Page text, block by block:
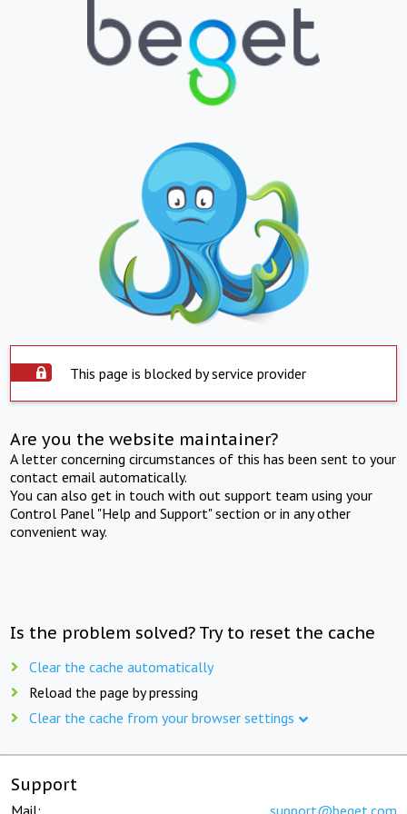
This page is blocked by service provider
Are you the website maintainer?
A letter concerning circumstances of this has been sent to your
contact email automatically.
You can also get in touch with out support team using your
Control Panel "Help and Support" section or in any other
convenient way.
Is the problem solved? Try to reset the cache
Clear the cache automatically
Reload the page by pressing
Clear the cache from your browser settings
Support
Mail: support@beget.com